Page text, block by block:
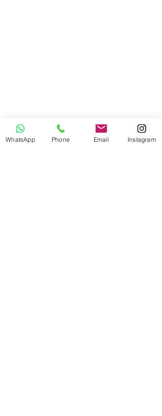
WhatsApp Phone Email Instagram